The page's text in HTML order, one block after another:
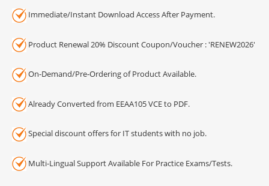
Immediate/Instant Download Access After Payment.
Product Renewal 20% Discount Coupon/Voucher : 'RENEW2026'
On-Demand/Pre-Ordering of Product Available.
Already Converted from EEAA105 VCE to PDF.
Special discount offers for IT students with no job.
Multi-Lingual Support Available For Practice Exams/Tests.